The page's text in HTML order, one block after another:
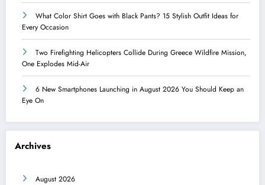
What Color Shirt Goes with Black Pants? 15 Stylish Outfit Ideas for
Every Occasion
Two Firefighting Helicopters Collide During Greece Wildfire Mission,
One Explodes Mid-Air
6 New Smartphones Launching in August 2026 You Should Keep an
Eye On
Archives
August 2026